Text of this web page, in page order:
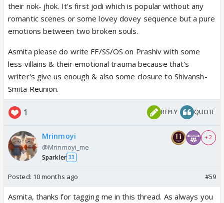
their nok- jhok. It's first jodi which is popular without any
romantic scenes or some lovey dovey sequence but a pure
emotions between two broken souls.
Asmita please do write FF/SS/OS on Prashiv with some
less villains & their emotional trauma because that's
writer's give us enough & also some closure to Shivansh-
Smita Reunion.
1 REPLY QUOTE
Mrinmoyi
@Mrinmoyi_me
Sparkler 33
+ 2
Posted: 10 months ago #59
Asmita, thanks for tagging me in this thread. As always you